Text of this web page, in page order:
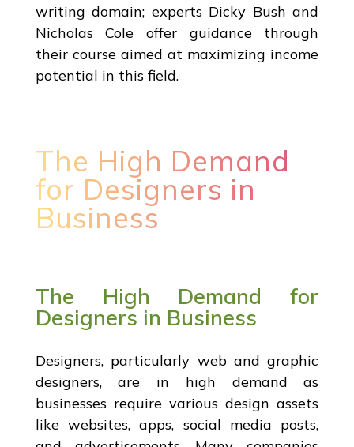
writing domain; experts Dicky Bush and
Nicholas Cole offer guidance through
their course aimed at maximizing income
potential in this field.
The High Demand
for Designers in
Business
The High Demand for
Designers in Business
Designers, particularly web and graphic
designers, are in high demand as
businesses require various design assets
like websites, apps, social media posts,